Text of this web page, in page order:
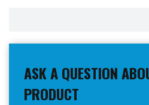
ASK A QUESTION
PRODUCT